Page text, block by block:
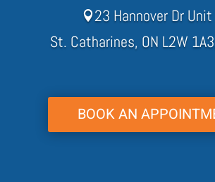
23 Hannover Dr Unit
St. Catharines, ON L2W
BOOK AN